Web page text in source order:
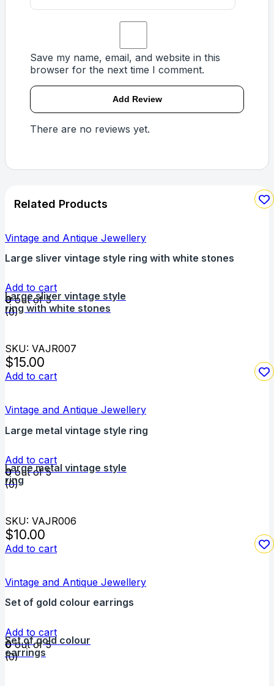
Save my name, email, and website in this
browser for the next time I comment.
There are no reviews yet.
Related Products
Vintage and Antique Jewellery
Large sliver vintage style ring with white stones
Large sliver vintage style
ring with white stones
Add to cart
0out of 5
(0)
SKU: VAJR007
$15.00
Add to cart
Vintage and Antique Jewellery
Large metal vintage style ring
Large metal vintage style
ring
Add to cart
0out of 5
(0)
SKU: VAJR006
$10.00
Add to cart
Vintage and Antique Jewellery
Set of gold colour earrings
Set of gold colour
earrings
Add to cart
0out of 5
(0)